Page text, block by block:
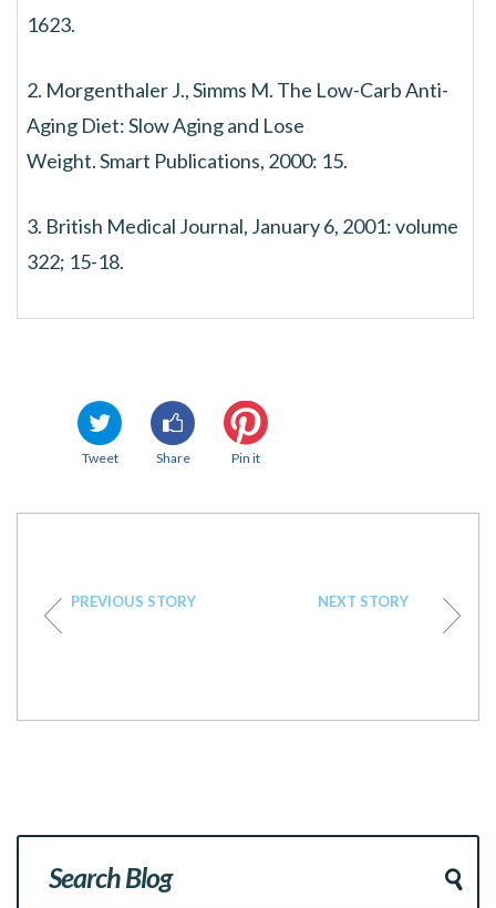
1623.
2. Morgenthaler J., Simms M. The Low-Carb Anti-
Aging Diet: Slow Aging and Lose
Weight. Smart Publications, 2000: 15.
3. British Medical Journal, January 6, 2001: volume
322; 15-18.
Tweet Share Pin it
PREVIOUS STORY NEXT STORY